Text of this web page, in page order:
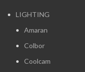
LIGHTING
Amaran
Colbor
Coolcam